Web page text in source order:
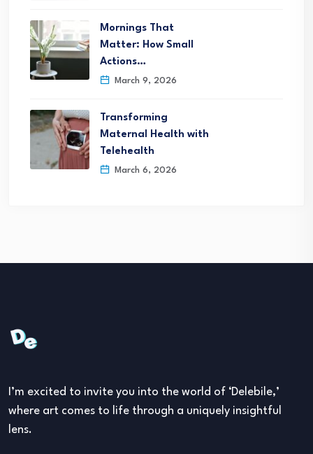
Mornings That
Matter: How Small
Actions…
March 9, 2026
Transforming
Maternal Health with
Telehealth
March 6, 2026
I’m excited to invite you into the world of ‘Delebile,’
where art comes to life through a uniquely insightful
lens.